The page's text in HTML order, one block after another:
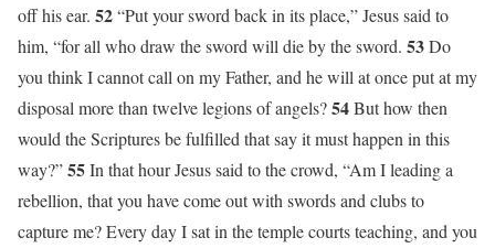
off his ear. 52“Put your sword back in its place,” Jesus said to
him, “for all who draw the sword will die by the sword. 53Do
you think I cannot call on my Father, and he will at once put at my
disposal more than twelve legions of angels?54But how then
would the Scriptures be fulfilled that say it must happen in this
way?”55In that hour Jesus said to the crowd, “Am I leading a
rebellion, that you have come out with swords and clubs to
capture me? Every day I sat in the temple courts teaching, and you